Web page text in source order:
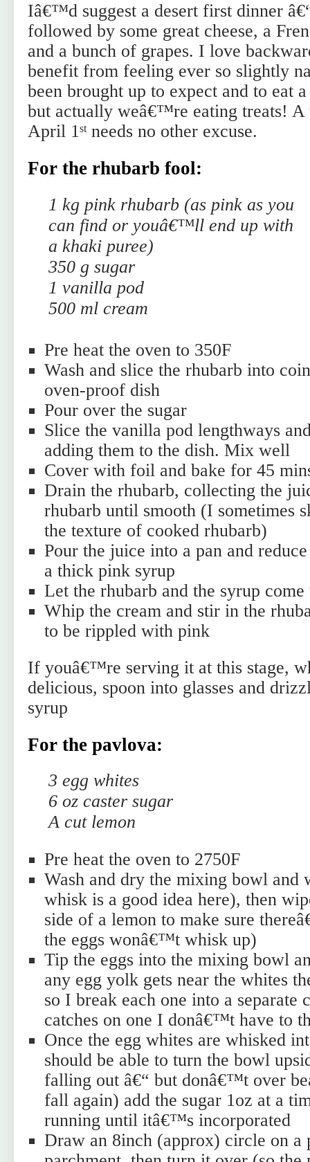
Iâ€™d suggest a desert first dinner
followed by some great cheese, a
and a bunch of grapes. I love
benefit from feeling ever so slightly
been brought up to expect and to eat
but actually weâ€™re eating treats!
April 1stneeds no other excuse.
For the rhubarb fool:
1 kg pink rhubarb (as pink as you
can find or youâ€™ll end up with
a khaki puree)
350 g sugar
1 vanilla pod
500 ml cream
Pre heat the oven to 350F
Wash and slice the rhubarb into
oven-proof dish
Pour over the sugar
Slice the vanilla pod lengthways
adding them to the dish. Mix well
Cover with foil and bake for 45
Drain the rhubarb, collecting the
rhubarb until smooth (I sometimes
the texture of cooked rhubarb)
Pour the juice into a pan and
a thick pink syrup
Let the rhubarb and the syrup
Whip the cream and stir in the
to be rippled with pink
If youâ€™re serving it at this stage,
delicious, spoon into glasses and
syrup
For the pavlova:
3 egg whites
6 oz caster sugar
A cut lemon
Pre heat the oven to 2750F
Wash and dry the mixing bowl and
whisk is a good idea here), then
side of a lemon to make sure
the eggs wonâ€™t whisk up)
Tip the eggs into the mixing bowl
any egg yolk gets near the whites
so I break each one into a
catches on one I donâ€™t have to
Once the egg whites are whisked
should be able to turn the bowl
falling out â€“ but donâ€™t over
fall again) add the sugar 1oz at a
running until itâ€™s incorporated
Draw an 8inch (approx) circle on a